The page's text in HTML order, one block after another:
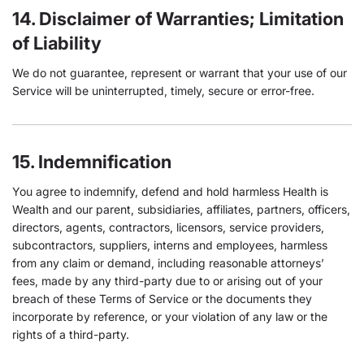
14. Disclaimer of Warranties; Limitation
of Liability
We do not guarantee, represent or warrant that your use of our
Service will be uninterrupted, timely, secure or error-free.
15. Indemnification
You agree to indemnify, defend and hold harmless Health is
Wealth and our parent, subsidiaries, affiliates, partners, officers,
directors, agents, contractors, licensors, service providers,
subcontractors, suppliers, interns and employees, harmless
from any claim or demand, including reasonable attorneys’
fees, made by any third-party due to or arising out of your
breach of these Terms of Service or the documents they
incorporate by reference, or your violation of any law or the
rights of a third-party.